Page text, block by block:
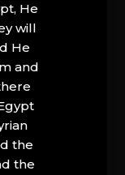
He
will
He
and
the
the